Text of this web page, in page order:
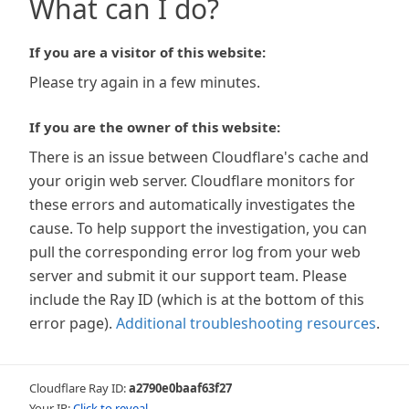
What can I do?
If you are a visitor of this website:
Please try again in a few minutes.
If you are the owner of this website:
There is an issue between Cloudflare's cache and
your origin web server. Cloudflare monitors for
these errors and automatically investigates the
cause. To help support the investigation, you can
pull the corresponding error log from your web
server and submit it our support team. Please
include the Ray ID (which is at the bottom of this
error page). Additional troubleshooting resources.
Cloudflare Ray ID:a2790e0baaf63f27